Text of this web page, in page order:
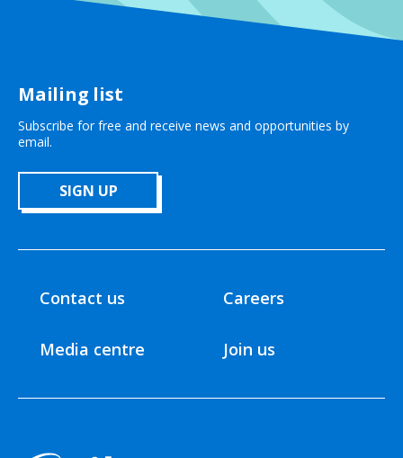
Mailing list
Subscribe for free and receive news and opportunities by
email.
SIGN UP
Contact us
Media centre
Careers
Join us